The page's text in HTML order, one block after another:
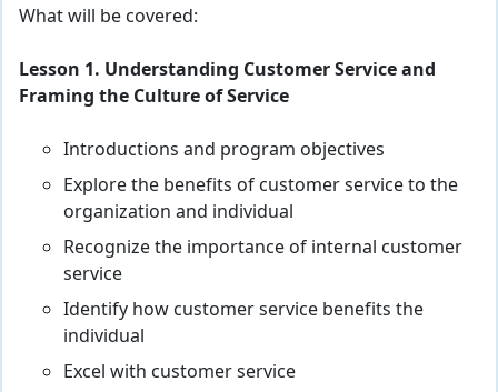
What will be covered:
Lesson 1. Understanding Customer Service and
Framing the Culture of Service
Introductions and program objectives
Explore the benefits of customer service to the
organization and individual
Recognize the importance of internal customer
service
Identify how customer service benefits the
individual
Excel with customer service